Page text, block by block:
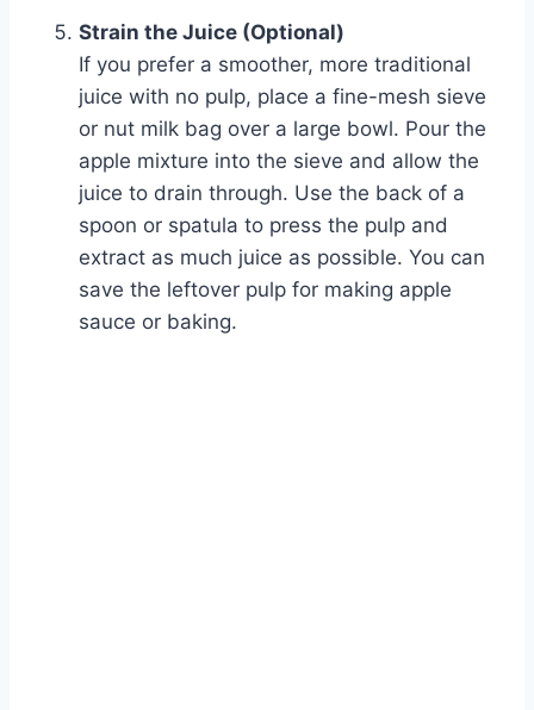
Strain the Juice (Optional)
If you prefer a smoother, more traditional
juice with no pulp, place a fine-mesh sieve
or nut milk bag over a large bowl. Pour the
apple mixture into the sieve and allow the
juice to drain through. Use the back of a
spoon or spatula to press the pulp and
extract as much juice as possible. You can
save the leftover pulp for making apple
sauce or baking.